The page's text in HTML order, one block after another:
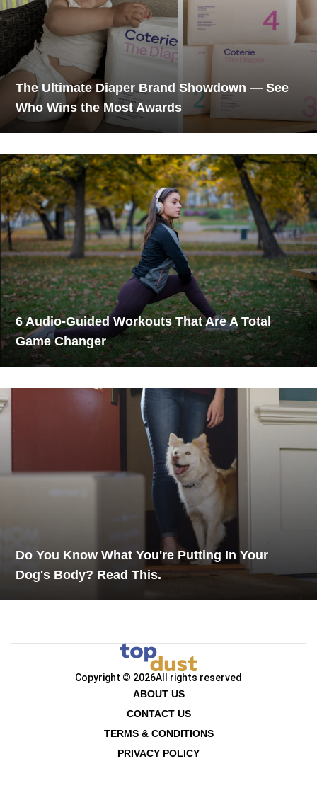
The Ultimate Diaper Brand Showdown — See
Who Wins the Most Awards
6 Audio-Guided Workouts That Are A Total
Game Changer
Do You Know What You're Putting In Your
Dog's Body? Read This.
Copyright © 2026All rights reserved
ABOUT US
CONTACT US
TERMS & CONDITIONS
PRIVACY POLICY